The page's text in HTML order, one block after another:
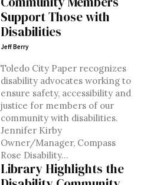
Support Those with
Disabilities
Jeff Berry
Toledo City Paper recognizes
disability advocates working to
ensure safety, accessibility and
justice for members of our
community with disabilities.
Jennifer Kirby
Owner/Manager, Compass
Rose Disability...
Library Highlights the